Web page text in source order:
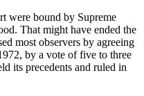
were bound by Supreme
That might have ended the
most observers by agreeing
by a vote of five to three
its precedents and ruled in